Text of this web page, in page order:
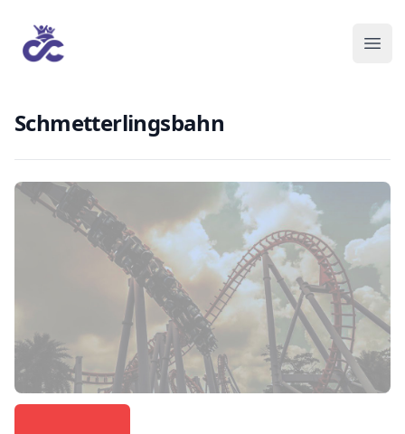
Schmetterlingsbahn